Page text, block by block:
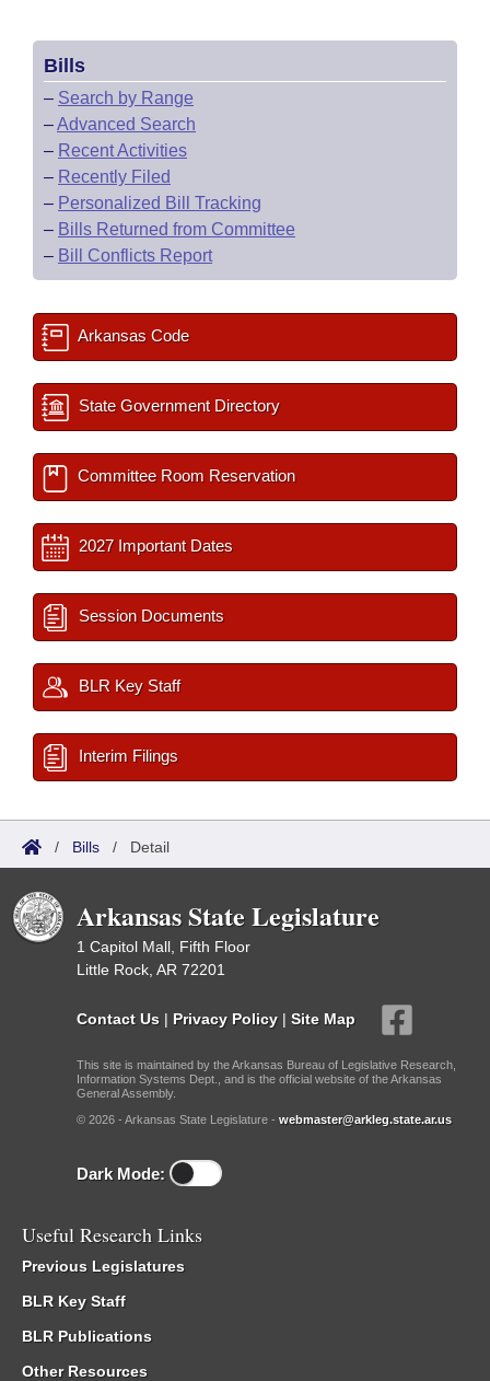
Bills
– Search by Range
–Advanced Search
– Recent Activities
– Recently Filed
– Personalized Bill Tracking
– Bills Returned from Committee
– Bill Conflicts Report
Arkansas Code
State Government Directory
Committee Room Reservation
2027 Important Dates
Session Documents
BLR Key Staff
Interim Filings
/ Bills / Detail
Arkansas State Legislature
1 Capitol Mall, Fifth Floor
Little Rock, AR 72201
Contact Us | Privacy Policy | Site Map
This site is maintained by the Arkansas Bureau of Legislative Research,
Information Systems Dept., and is the official website of the Arkansas
General Assembly.
© 2026 - Arkansas State Legislature - webmaster@arkleg.state.ar.us
Dark Mode:
Useful Research Links
Previous Legislatures
BLR Key Staff
BLR Publications
Other Resources